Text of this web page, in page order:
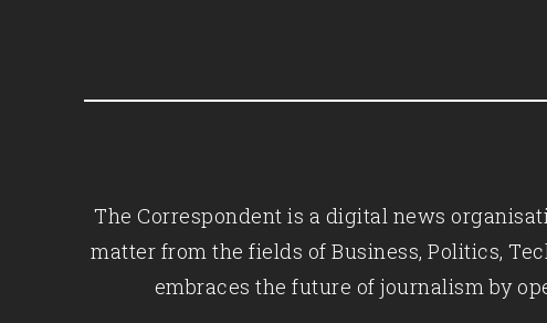
The Correspondent is a digital news
matter from the fields of Business, Politics,
embraces the future of journalism by